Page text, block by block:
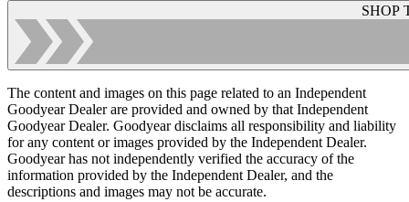
SHOP
The content and images on this page related to an Independent
Goodyear Dealer are provided and owned by that Independent
Goodyear Dealer. Goodyear disclaims all responsibility and liability
for any content or images provided by the Independent Dealer.
Goodyear has not independently verified the accuracy of the
information provided by the Independent Dealer, and the
descriptions and images may not be accurate.